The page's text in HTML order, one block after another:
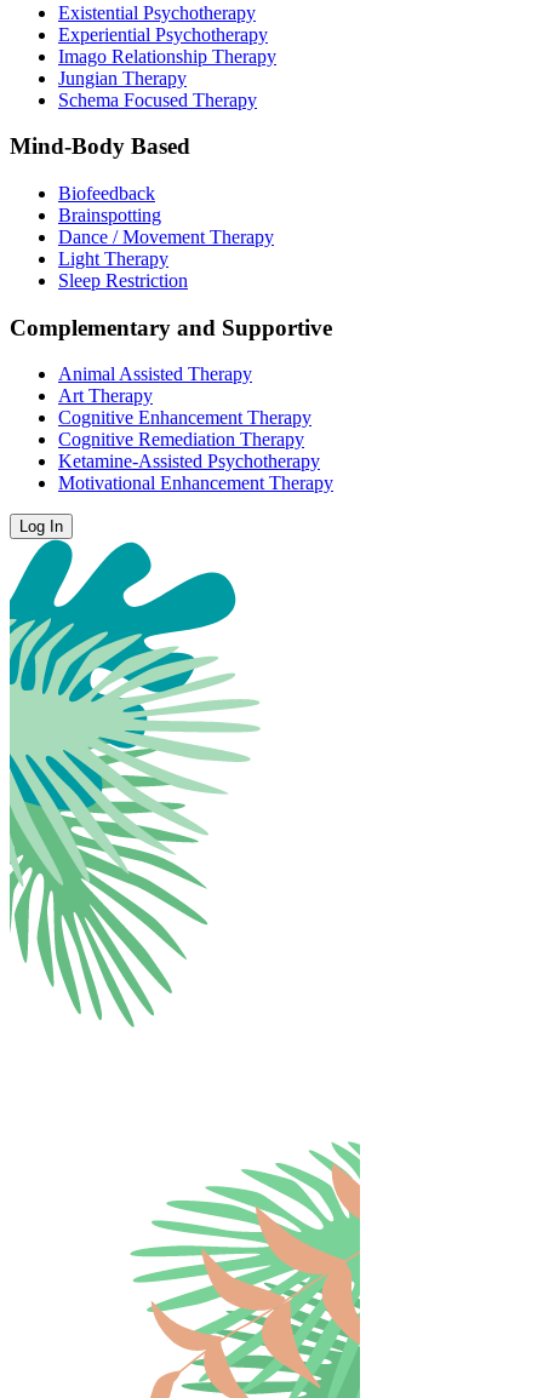
Existential Psychotherapy
Experiential Psychotherapy
Imago Relationship Therapy
Jungian Therapy
Schema Focused Therapy
Mind-Body Based
Biofeedback
Brainspotting
Dance / Movement Therapy
Light Therapy
Sleep Restriction
Complementary and Supportive
Animal Assisted Therapy
Art Therapy
Cognitive Enhancement Therapy
Cognitive Remediation Therapy
Ketamine-Assisted Psychotherapy
Motivational Enhancement Therapy
Log In